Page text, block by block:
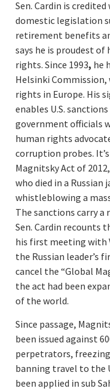
Sen. Cardin is
domestic legislation
retirement benefits
says he is proudest of
rights. Since 1993, he
Helsinki Commission,
rights in Europe. His
enables U.S.
government officials
human rights
corruption probes.
Magnitsky Act of
who died in a Russian
whistleblowing a
The sanctions carry a
Sen. Cardin recounts
his first meeting with
the Russian leader’s
cancel the “Global
the act had been
of the world.
Since passage,
been issued against
perpetrators,
banning travel to the
been applied in sub